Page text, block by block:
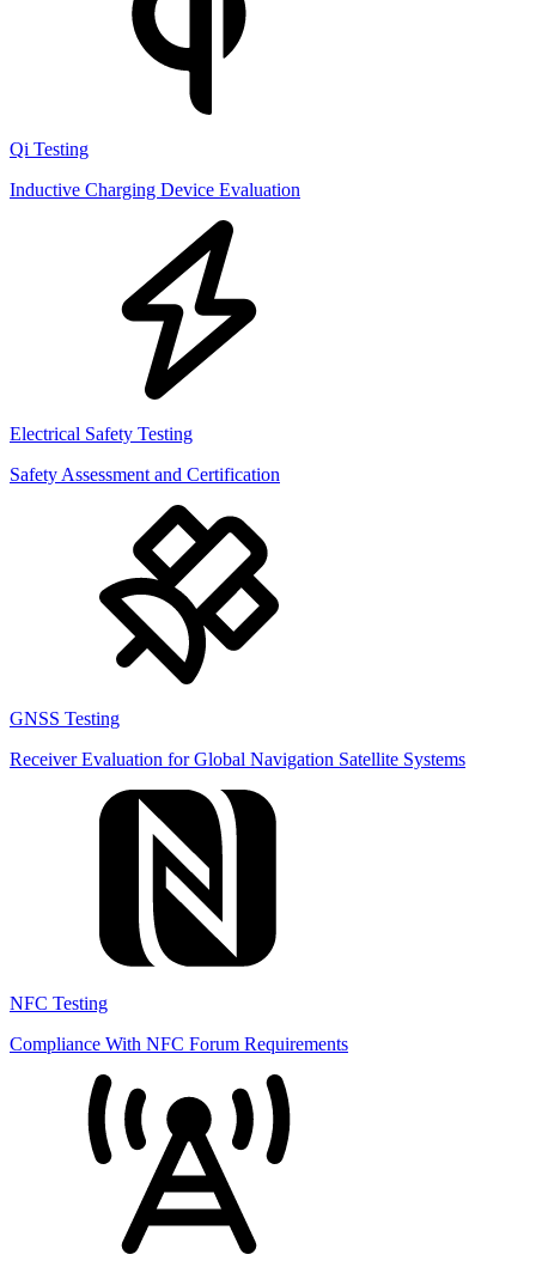
Qi Testing
Inductive Charging Device Evaluation
Electrical Safety Testing
Safety Assessment and Certification
GNSS Testing
Receiver Evaluation for Global Navigation Satellite Systems
NFC Testing
Compliance With NFC Forum Requirements